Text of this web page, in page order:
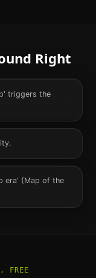
Right
triggers the
era' (Map of the
FREE